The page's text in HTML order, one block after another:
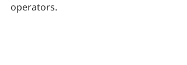
operators.